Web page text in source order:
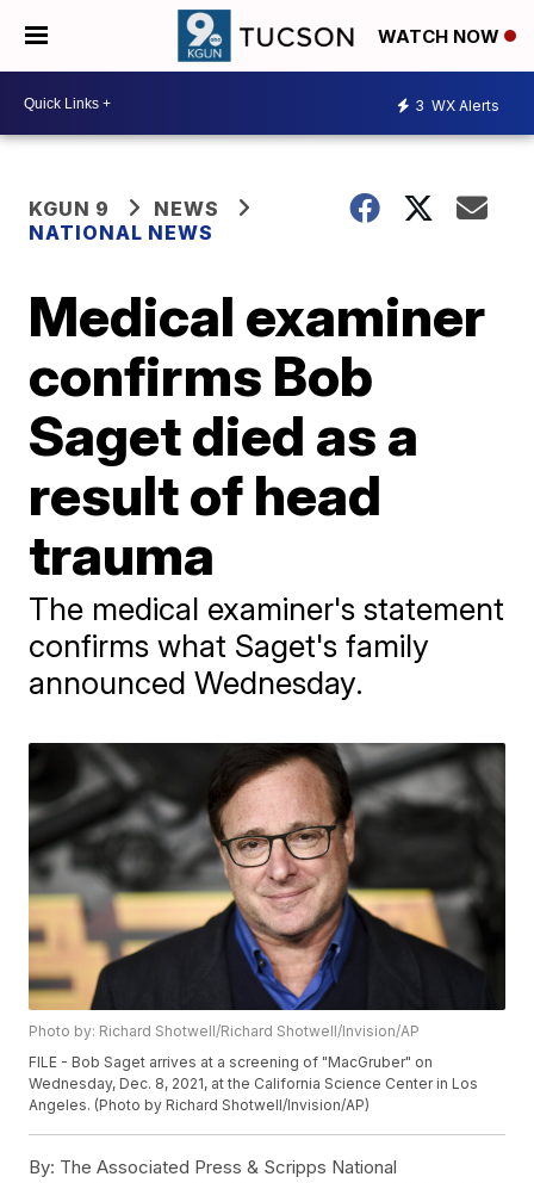
WATCH NOW
3 WX Alerts
KGUN 9
NEWS
NATIONAL NEWS
Medical examiner
confirms Bob
Saget died as a
result of head
trauma
The medical examiner's statement
confirms what Saget's family
announced Wednesday.
Photo by: Richard Shotwell/Richard Shotwell/Invision/AP
FILE - Bob Saget arrives at a screening of "MacGruber" on
Wednesday, Dec. 8, 2021, at the California Science Center in Los
Angeles. (Photo by Richard Shotwell/Invision/AP)
By: The Associated Press & Scripps National